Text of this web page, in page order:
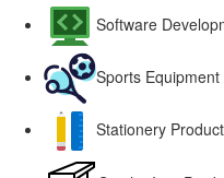
Software
Sports
Stationery